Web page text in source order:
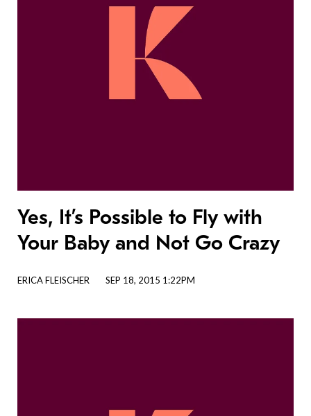
Yes, It’s Possible to Fly with
Your Baby and Not Go Crazy
ERICA FLEISCHER SEP 18, 2015 1:22PM